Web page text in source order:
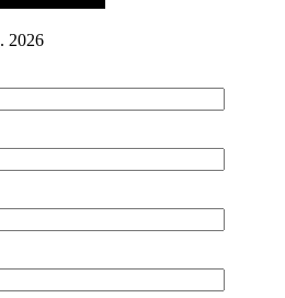
. 2026